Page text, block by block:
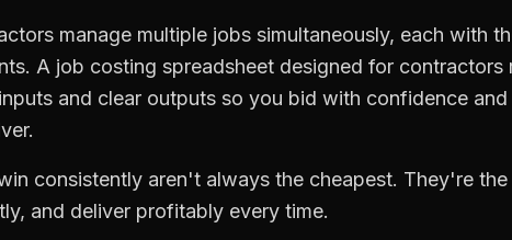
manage multiple jobs simultaneously, each with
A job costing spreadsheet designed for contractors
and clear outputs so you bid with confidence
consistently aren't always the cheapest. They're
and deliver profitably every time.